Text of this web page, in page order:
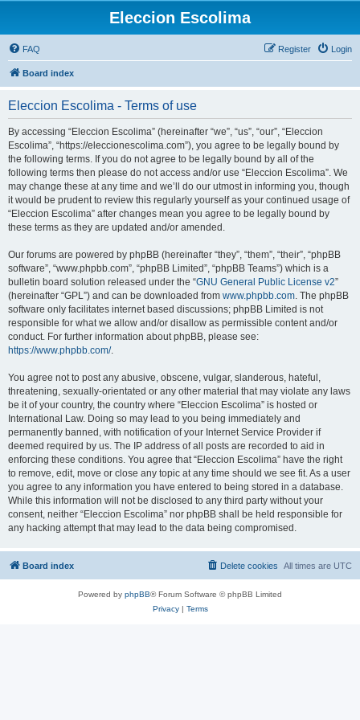
Eleccion Escolima
FAQ Login
Register
Board index
Eleccion Escolima - Terms of use
By accessing “Eleccion Escolima” (hereinafter “we”, “us”, “our”, “Eleccion
Escolima”, “https://eleccionescolima.com”), you agree to be legally bound by
the following terms. If you do not agree to be legally bound by all of the
following terms then please do not access and/or use “Eleccion Escolima”. We
may change these at any time and we’ll do our utmost in informing you, though
it would be prudent to review this regularly yourself as your continued usage of
“Eleccion Escolima” after changes mean you agree to be legally bound by
these terms as they are updated and/or amended.
Our forums are powered by phpBB (hereinafter “they”, “them”, “their”, “phpBB
software”, “www.phpbb.com”, “phpBB Limited”, “phpBB Teams”) which is a
bulletin board solution released under the “GNU General Public License v2”
(hereinafter “GPL”) and can be downloaded from www.phpbb.com. The phpBB
software only facilitates internet based discussions; phpBB Limited is not
responsible for what we allow and/or disallow as permissible content and/or
conduct. For further information about phpBB, please see:
https://www.phpbb.com/.
You agree not to post any abusive, obscene, vulgar, slanderous, hateful,
threatening, sexually-orientated or any other material that may violate any laws
be it of your country, the country where “Eleccion Escolima” is hosted or
International Law. Doing so may lead to you being immediately and
permanently banned, with notification of your Internet Service Provider if
deemed required by us. The IP address of all posts are recorded to aid in
enforcing these conditions. You agree that “Eleccion Escolima” have the right
to remove, edit, move or close any topic at any time should we see fit. As a user
you agree to any information you have entered to being stored in a database.
While this information will not be disclosed to any third party without your
consent, neither “Eleccion Escolima” nor phpBB shall be held responsible for
any hacking attempt that may lead to the data being compromised.
Board index All times are UTC
Delete cookies
Powered by phpBB® Forum Software © phpBB Limited
Privacy| Terms